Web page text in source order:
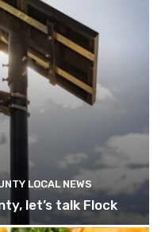
LOCAL NEWS
let’s talk Flock